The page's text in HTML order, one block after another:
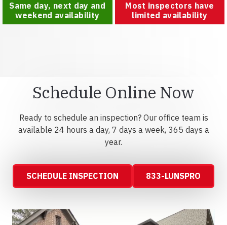
Same day, next day and
weekend availability
Most inspectors have
limited availability
Schedule Online Now
Ready to schedule an inspection? Our office team is
available 24 hours a day, 7 days a week, 365 days a
year.
SCHEDULE INSPECTION 833-LUNSPRO